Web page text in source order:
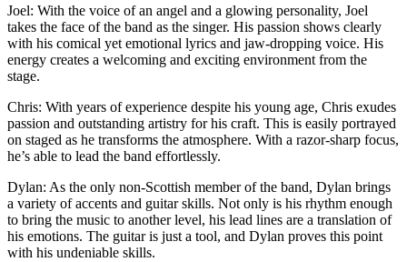
Joel: With the voice of an angel and a glowing personality, Joel
takes the face of the band as the singer. His passion shows clearly
with his comical yet emotional lyrics and jaw-dropping voice. His
energy creates a welcoming and exciting environment from the
stage.
Chris: With years of experience despite his young age, Chris exudes
passion and outstanding artistry for his craft. This is easily portrayed
on staged as he transforms the atmosphere. With a razor-sharp focus,
he’s able to lead the band effortlessly.
Dylan: As the only non-Scottish member of the band, Dylan brings
a variety of accents and guitar skills. Not only is his rhythm enough
to bring the music to another level, his lead lines are a translation of
his emotions. The guitar is just a tool, and Dylan proves this point
with his undeniable skills.